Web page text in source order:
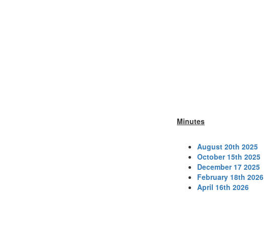
Minutes
August 20th 2025
October 15th 2025
December 17 2025
February 18th 2026
April 16th 2026